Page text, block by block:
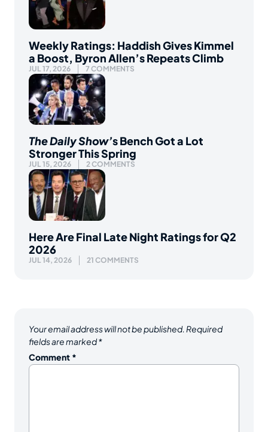
Weekly Ratings: Haddish Gives Kimmel
a Boost, Byron Allen’s Repeats Climb
JUL 17, 2026 7 COMMENTS
The Daily Show’s Bench Got a Lot
Stronger This Spring
JUL 15, 2026 2 COMMENTS
Here Are Final Late Night Ratings for Q2
2026
JUL 14, 2026 21 COMMENTS
Your email address will not be published. Required
fields are marked*
Comment *